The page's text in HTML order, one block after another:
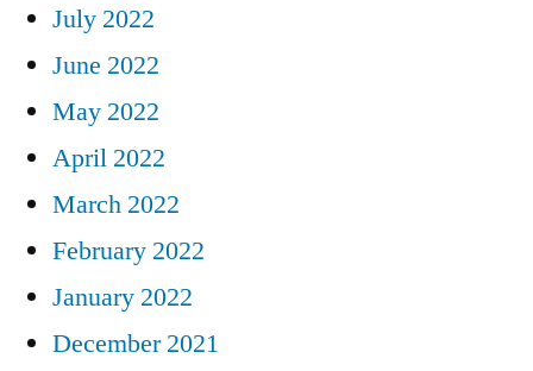
July 2022
June 2022
May 2022
April 2022
March 2022
February 2022
January 2022
December 2021